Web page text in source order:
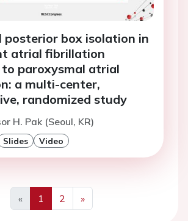
posterior box isolation in
atrial fibrillation
to paroxysmal atrial
a multi-center,
randomized study
H. Pak (Seoul, KR)
Slides Video
«
Previous
1 2
»
Next